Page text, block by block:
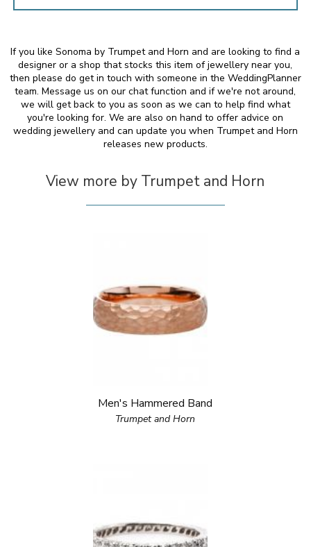
If you like Sonoma by Trumpet and Horn and are looking to find a
designer or a shop that stocks this item of jewellery near you,
then please do get in touch with someone in the WeddingPlanner
team. Message us on our chat function and if we're not around,
we will get back to you as soon as we can to help find what
you're looking for. We are also on hand to offer advice on
wedding jewellery and can update you when Trumpet and Horn
releases new products.
View more by Trumpet and Horn
Men's Hammered Band
Trumpet and Horn